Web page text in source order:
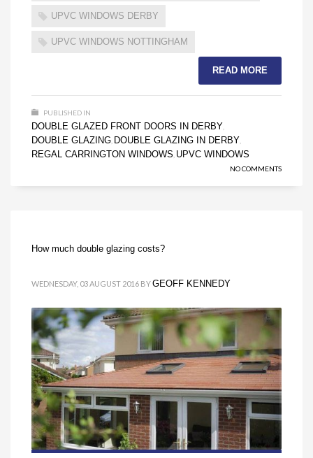
UPVC WINDOWS DERBY
UPVC WINDOWS NOTTINGHAM
READ MORE
PUBLISHED IN
DOUBLE GLAZED FRONT DOORS IN DERBY
DOUBLE GLAZING DOUBLE GLAZING IN DERBY
REGAL CARRINGTON WINDOWS UPVC WINDOWS
NO COMMENTS
How much double glazing costs?
WEDNESDAY, 03 AUGUST 2016 BYGEOFF KENNEDY